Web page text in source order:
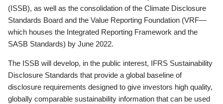
(ISSB), as well as the consolidation of the Climate Disclosure
Standards Board and the Value Reporting Foundation (VRF—
which houses the Integrated Reporting Framework and the
SASB Standards) by June 2022.
The ISSB will develop, in the public interest, IFRS Sustainability
Disclosure Standards that provide a global baseline of
disclosure requirements designed to give investors high quality,
globally comparable sustainability information that can be used